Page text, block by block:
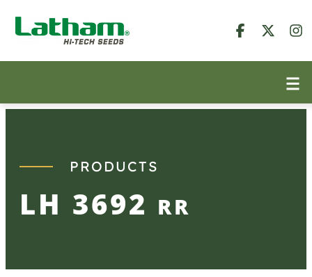
Skip
to
PRODUCTS
LH 3692 RR